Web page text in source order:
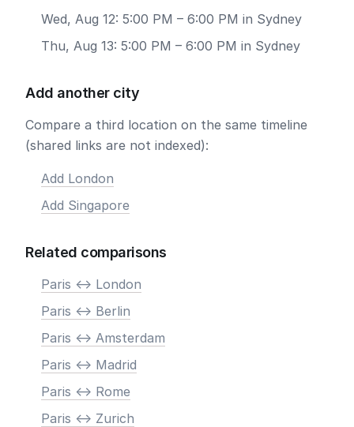
Wed, Aug 12: 5:00 PM – 6:00 PM in Sydney
Thu, Aug 13: 5:00 PM – 6:00 PM in Sydney
Add another city
Compare a third location on the same timeline
(shared links are not indexed):
Add London
Add Singapore
Related comparisons
Paris <-> London
Paris <-> Berlin
Paris <-> Amsterdam
Paris <-> Madrid
Paris <-> Rome
Paris <-> Zurich